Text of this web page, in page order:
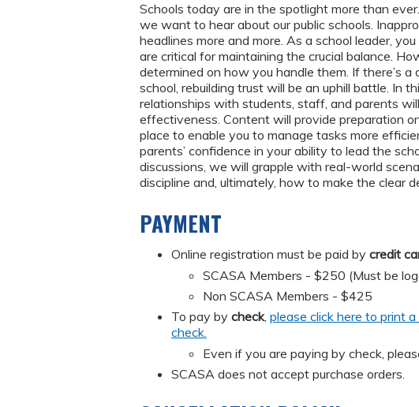
Schools today are in the spotlight more than
we want to hear about our public schools.
headlines more and more. As a school leader,
are critical for maintaining the crucial balance.
determined on how you handle them. If there’s
school, rebuilding trust will be an uphill battle. In
relationships with students, staff, and parents
effectiveness. Content will provide preparation
place to enable you to manage tasks more
parents’ confidence in your ability to lead the
discussions, we will grapple with real-world
discipline and, ultimately, how to make the clear
PAYMENT
Online registration must be paid by credit
SCASA Members - $250 (Must be
Non SCASA Members - $425
To pay by check, please click here to print
check.
Even if you are paying by check,
SCASA does not accept purchase orders.